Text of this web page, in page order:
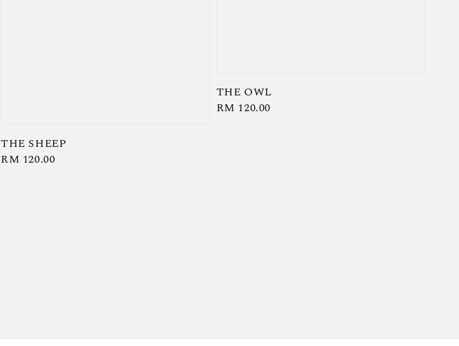
THE SHEEP
Regular
RM 120.00
THE OWL
Regular
RM 120.00